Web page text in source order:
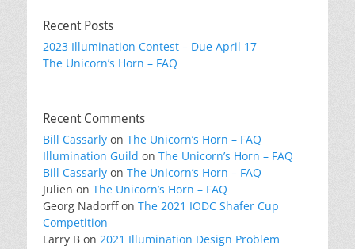
Recent Posts
2023 Illumination Contest – Due April 17
The Unicorn’s Horn – FAQ
Recent Comments
Bill Cassarly on The Unicorn’s Horn – FAQ
Illumination Guild on The Unicorn’s Horn – FAQ
Bill Cassarly on The Unicorn’s Horn – FAQ
Julien on The Unicorn’s Horn – FAQ
Georg Nadorffon The 2021 IODC Shafer Cup
Competition
Larry B on 2021 Illumination Design Problem